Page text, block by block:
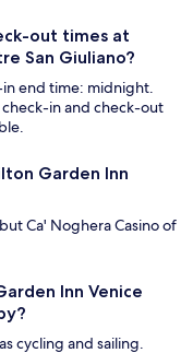
out times at
San Giuliano?
end time: midnight.
check-in and check-out
Garden Inn
Ca' Noghera Casino of
Inn Venice
cycling and sailing.